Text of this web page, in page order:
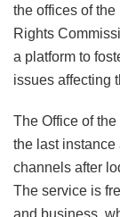
the offices of
Rights
a platform to
issues affecting
The Office of
the last instance
channels after
The service is